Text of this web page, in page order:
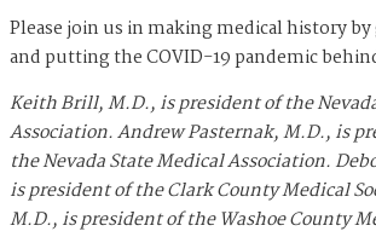
Please join us in making medical history
and putting the COVID-19 pandemic
Keith Brill, M.D., is president of the
Association. Andrew Pasternak, M.D., is
the Nevada State Medical Association.
is president of the Clark County Medical
M.D., is president of the Washoe County